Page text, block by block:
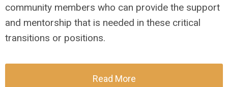
community members who can provide the support
and mentorship that is needed in these critical
transitions or positions.
Read More